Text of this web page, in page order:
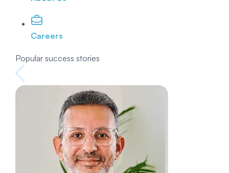
Careers
Popular success stories